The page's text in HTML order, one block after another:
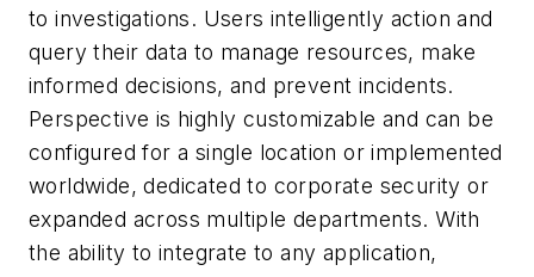
to investigations. Users intelligently action and
query their data to manage resources, make
informed decisions, and prevent incidents.
Perspective is highly customizable and can be
configured for a single location or implemented
worldwide, dedicated to corporate security or
expanded across multiple departments. With
the ability to integrate to any application,